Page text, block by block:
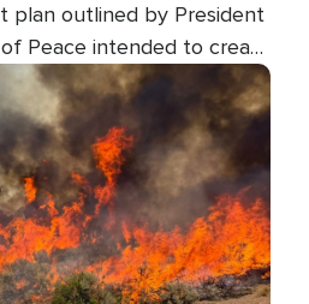
plan outlined by President
Peace intended to create
withdrawal and disarm